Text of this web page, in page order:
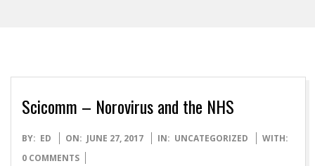
M
M
Scicomm – Norovirus and the NHS
2017-
06-
BY: ED ON: JUNE 27, 2017 IN: UNCATEGORIZED
WITH:
0 COMMENTS